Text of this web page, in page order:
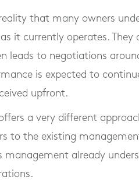
reality that many owners
it currently operates.
leads to negotiations
is expected to
upfront.
a very different
to the existing
already